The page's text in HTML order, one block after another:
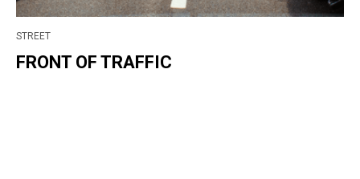
STREET
FRONT OF TRAFFIC